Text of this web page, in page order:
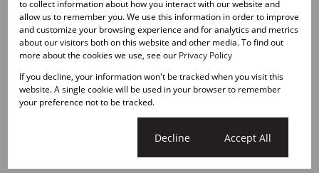
19
R16,500 pm
2 Bedroom Apartment To Let in Ballito Central
to collect information about how you interact with our website and
allow us to remember you. We use this information in order to improve
and customize your browsing experience and for analytics and metrics
about our visitors both on this website and other media. To find out
more about the cookies we use, see our Privacy Policy
If you decline, your information won't be tracked when you visit this
website. A single cookie will be used in your browser to remember
your preference not to be tracked.
Decline Accept All